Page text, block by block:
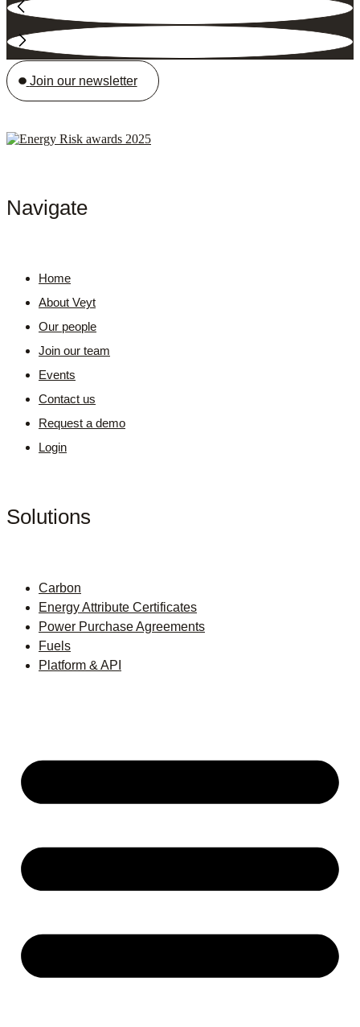
Join our newsletter
Navigate
Home
About Veyt
Our people
Join our team
Events
Contact us
Request a demo
Login
Solutions
Carbon
Energy Attribute Certificates
Power Purchase Agreements
Fuels
Platform & API